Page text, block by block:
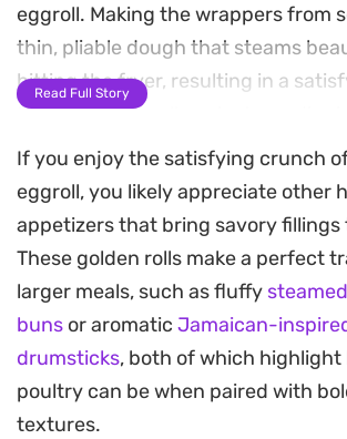
eggroll. Making the wrappers from
thin, pliable dough that steams
hitting the fryer, resulting in a
that holds up well against any
choose.
The process of steaming these rolls
fry ensures the chicken remains
cooked while the outer layer
shattered-glass texture. It is a
for when you want a homemade
takeout classics, giving you full
quality of your ingredients.
Read Full Story
If you enjoy the satisfying crunch
eggroll, you likely appreciate other
appetizers that bring savory fillings
These golden rolls make a perfect
larger meals, such as fluffy
buns or aromatic Jamaican-
drumsticks, both of which highlight
poultry can be when paired with
textures.